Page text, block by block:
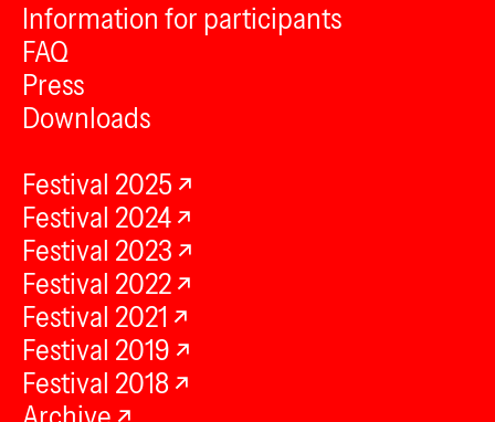
Information for participants
FAQ
Press
Downloads
Festival 2025
Festival 2024
Festival 2023
Festival 2022
Festival 2021
Festival 2019
Festival 2018